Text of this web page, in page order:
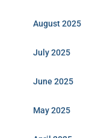
August 2025
July 2025
June 2025
May 2025